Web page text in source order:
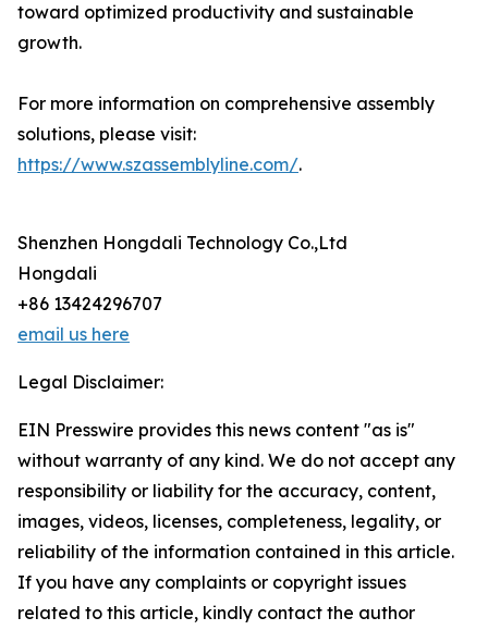
toward optimized productivity and sustainable
growth.
For more information on comprehensive assembly
solutions, please visit:
https://www.szassemblyline.com/.
Shenzhen Hongdali Technology Co.,Ltd
Hongdali
+86 13424296707
email us here
Legal Disclaimer:
EIN Presswire provides this news content "as is"
without warranty of any kind. We do not accept any
responsibility or liability for the accuracy, content,
images, videos, licenses, completeness, legality, or
reliability of the information contained in this article.
If you have any complaints or copyright issues
related to this article, kindly contact the author